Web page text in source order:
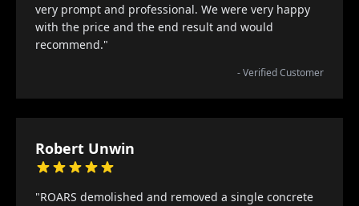
very prompt and professional. We were very happy
with the price and the end result and would
recommend."
- Verified Customer
Robert Unwin
"ROARS demolished and removed a single concrete